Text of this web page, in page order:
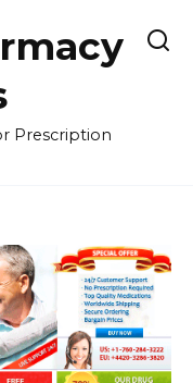
Prescription